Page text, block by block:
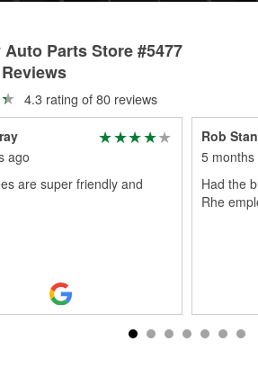
Parts Store #5477
4.3 rating of 80 reviews
ago
are super friendly and
Rob
5 months
Had the
Rhe